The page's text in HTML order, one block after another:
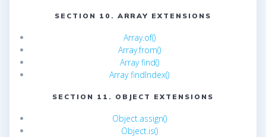
SECTION 10. ARRAY EXTENSIONS
Array.of()
Array.from()
Array find()
Array findIndex()
SECTION 11. OBJECT EXTENSIONS
Object.assign()
Object.is()